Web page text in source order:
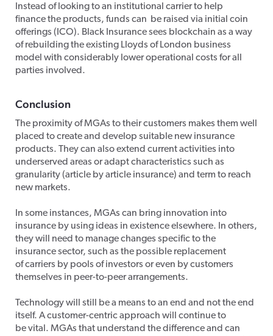
Instead of looking to an institutional carrier to help
finance the products, funds can be raised via initial coin
offerings (ICO). Black Insurance sees blockchain as a way
of rebuilding the existing Lloyds of London business
model with considerably lower operational costs for all
parties involved.
Conclusion
The proximity of MGAs to their customers makes them well
placed to create and develop suitable new insurance
products. They can also extend current activities into
underserved areas or adapt characteristics such as
granularity (article by article insurance) and term to reach
new markets.
In some instances, MGAs can bring innovation into
insurance by using ideas in existence elsewhere. In others,
they will need to manage changes specific to the
insurance sector, such as the possible replacement
of carriers by pools of investors or even by customers
themselves in peer-to-peer arrangements.
Technology will still be a means to an end and not the end
itself. A customer-centric approach will continue to
be vital. MGAs that understand the difference and can